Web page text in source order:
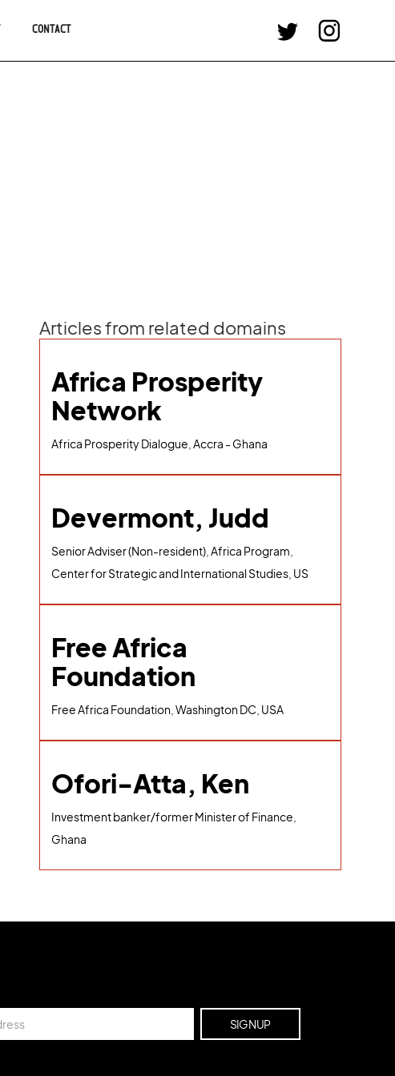
CONTACT
Articles from related domains
Africa Prosperity
Network
Africa Prosperity Dialogue, Accra - Ghana
Devermont, Judd
Senior Adviser (Non-resident), Africa Program,
Center for Strategic and International Studies, US
Free Africa
Foundation
Free Africa Foundation, Washington DC, USA
Ofori-Atta, Ken
Investment banker/former Minister of Finance,
Ghana